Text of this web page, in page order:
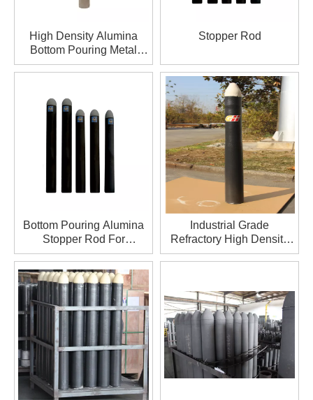
High Density Alumina
Bottom Pouring Metal
Stopper Rod For
Stopper Rod
Bottom Pouring Alumina
Stopper Rod For
Metallurgy
Industrial Grade
Refractory High Density
Stopper Rod